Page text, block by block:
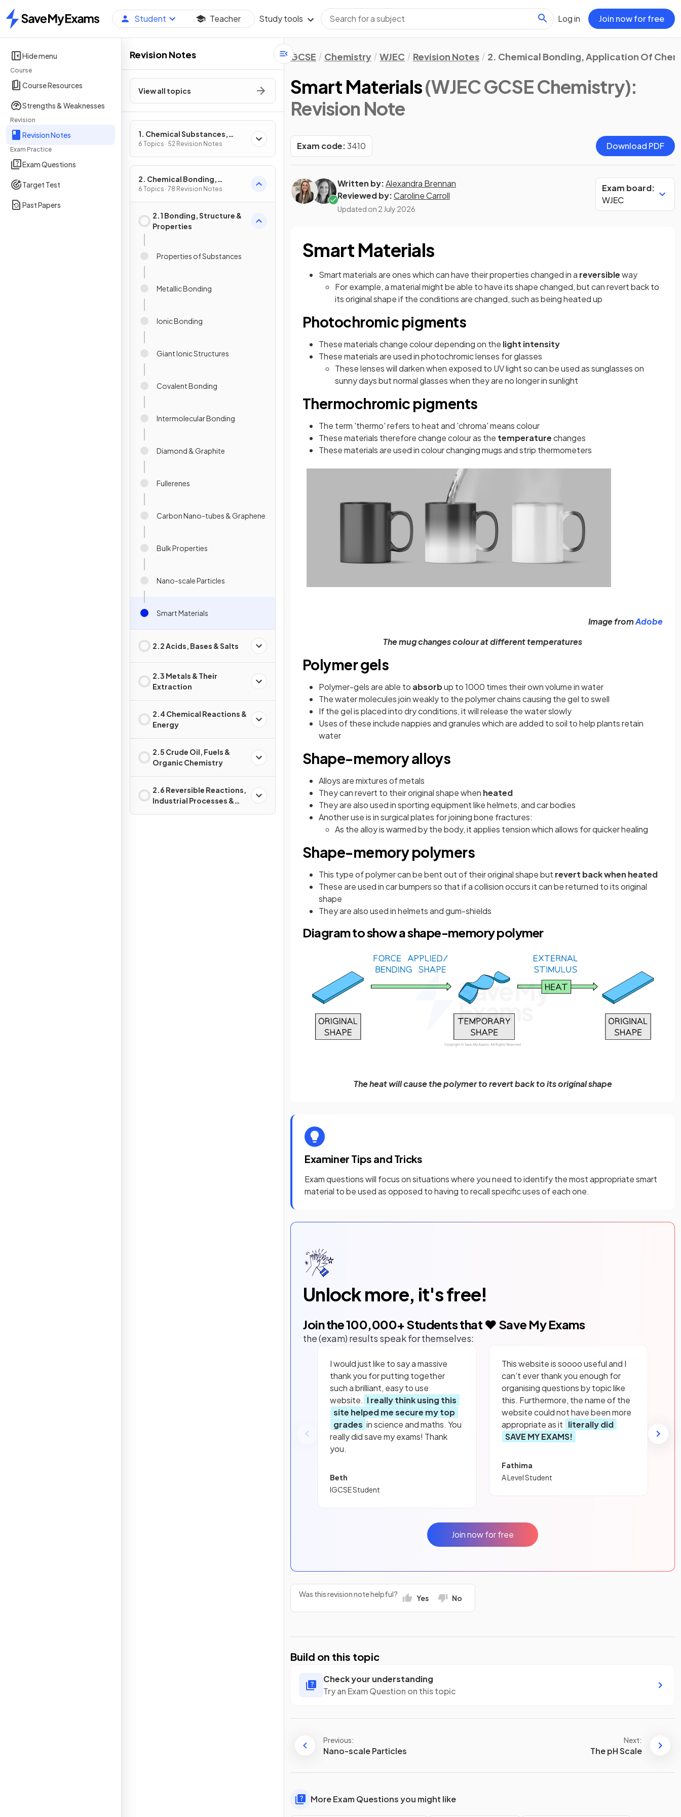
Home
Student Teacher Study tools Log in Join now for free
Hide menu
Course
Course Resources
Strengths & Weaknesses
Revision
Revision Notes
Exam Practice
Exam Questions
Target Test
Past Papers
Revision Notes
View all topics
1. Chemical Substances,
Reactions & Essential
Resources
6 Topics · 52 Revision Notes
2. Chemical Bonding,
Application Of Chemical
Reactions & Organic
Chemistry
6 Topics · 78 Revision Notes
2.1 Bonding, Structure &
Properties
Properties of Substances
Metallic Bonding
Ionic Bonding
Giant Ionic Structures
Covalent Bonding
Intermolecular Bonding
Diamond & Graphite
Fullerenes
Carbon Nano-tubes & Graphene
Bulk Properties
Nano-scale Particles
Smart Materials
2.2 Acids, Bases & Salts
2.3 Metals & Their
Extraction
2.4 Chemical Reactions &
Energy
2.5 Crude Oil, Fuels &
Organic Chemistry
2.6 Reversible Reactions,
Industrial Processes &
GCSE Chemistry WJEC Revision Notes 2. Chemical Bonding, Application Of
Smart Materials(WJEC GCSE Chemistry):
Revision Note
Exam code:3410 Download PDF
Written by:Alexandra Brennan
Reviewed by:Caroline Carroll
Updated on 2 July 2026
Exam board:
WJEC
Smart Materials
Smart materials are ones which can have their properties changed in a reversibleway
For example, a material might be able to have its shape changed, but can revert back to
its original shape if the conditions are changed, such as being heated up
Photochromic pigments
These materials change colour depending on the light intensity
These materials are used in photochromic lenses for glasses
These lenses will darken when exposed to UV light so can be used as sunglasses on
sunny days but normal glasses when they are no longer in sunlight
Thermochromic pigments
The term 'thermo' refers to heat and 'chroma' means colour
These materials therefore change colour as the temperaturechanges
These materials are used in colour changing mugs and strip thermometers
Image fromAdobe
The mug changes colour at different temperatures
Polymer gels
Polymer-gels are able to absorbup to 1000 times their own volume in water
The water molecules join weakly to the polymer chains causing the gel to swell
If the gel is placed into dry conditions, it will release the water slowly
Uses of these include nappies and granules which are added to soil to help plants retain
water
Shape-memory alloys
Alloys are mixtures of metals
They can revert to their original shape when heated
They are also used in sporting equipment like helmets, and car bodies
Another use is in surgical plates for joining bone fractures:
As the alloy is warmed by the body, it applies tension which allows for quicker healing
Shape-memory polymers
This type of polymer can be bent out of their original shape but revert back when heated
These are used in car bumpers so that if a collision occurs it can be returned to its original
shape
They are also used in helmets and gum-shields
Diagram to show a shape-memory polymer
The heat will cause the polymer to revert back to its original shape
Examiner Tips and Tricks
Exam questions will focus on situations where you need to identify the most appropriate smart
material to be used as opposed to having to recall specific uses of each one.
Unlock more, it's free!
Join the100,000+ Students that ❤️ Save My Exams
the (exam) results speak for themselves:
I would just like to say a massive
thank you for putting together
such a brilliant, easy to use
website. I really think using this
site helped me secure my top
grades in science and maths. You
really did save my exams! Thank
you.
Beth
IGCSE Student
This website is soooo useful and I
can’t ever thank you enough for
organising questions by topic like
this. Furthermore, the name of the
website could not have been more
appropriate as it literally did
SAVE MY EXAMS!
Fathima
A Level Student
Join now for free
Was this revision note helpful? Yes No
Build on this topic
Check your understanding
Try an Exam Question on this topic
Previous:
Nano-scale Particles
Next:
The pH Scale
More Exam Questions you might like